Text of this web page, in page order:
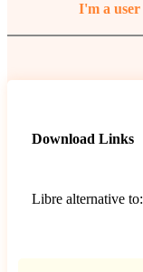
I'm a user
Download Links
Libre alternative to: